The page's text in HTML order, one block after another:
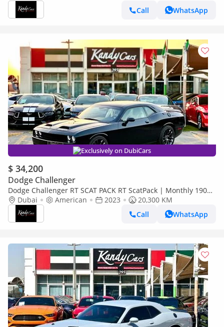
Call
WhatsApp
Exclusively on DubiCars
$ 34,200
Dodge Challenger
Dodge Challenger RT SCAT PACK RT ScatPack | Monthly 1900/-
| 0% DP | Drive Modes | SRT Mode | # 46513
Dubai American 2023
20,300 KM
Call
WhatsApp